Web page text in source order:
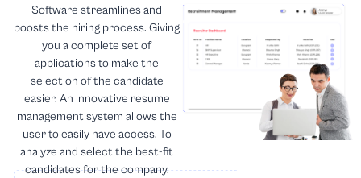
Software streamlines and
boosts the hiring process. Giving
you a complete set of
applications to make the
selection of the candidate
easier. An innovative resume
management system allows the
user to easily have access. To
analyze and select the best-fit
candidates for the company.